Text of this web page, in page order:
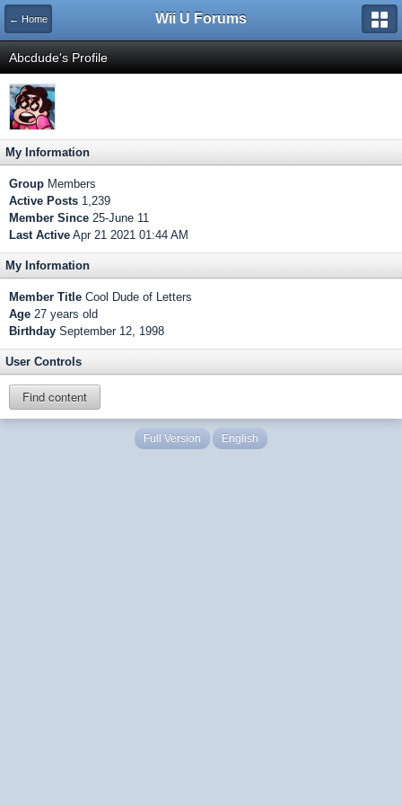
← Home Wii U Forums
Abcdude's Profile
My Information
Group Members
Active Posts 1,239
Member Since 25-June 11
Last Active Apr 21 2021 01:44 AM
My Information
Member Title Cool Dude of Letters
Age 27 years old
Birthday September 12, 1998
User Controls
Find content
Full Version English